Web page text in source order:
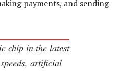
payments, and sending
chip in the latest
artificial